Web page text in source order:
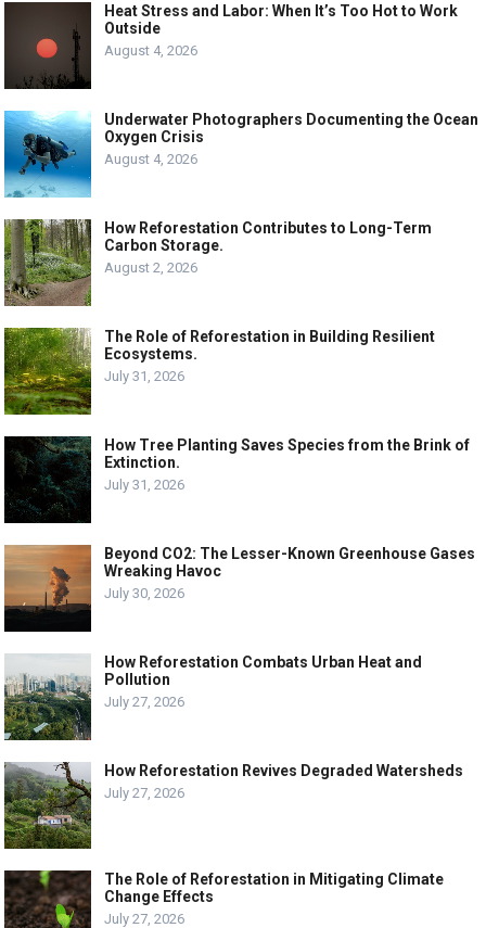
Heat Stress and Labor: When It’s Too Hot to Work
Outside
August 4, 2026
Underwater Photographers Documenting the Ocean
Oxygen Crisis
August 4, 2026
How Reforestation Contributes to Long-Term
Carbon Storage.
August 2, 2026
The Role of Reforestation in Building Resilient
Ecosystems.
July 31, 2026
How Tree Planting Saves Species from the Brink of
Extinction.
July 31, 2026
Beyond CO2: The Lesser-Known Greenhouse Gases
Wreaking Havoc
July 30, 2026
How Reforestation Combats Urban Heat and
Pollution
July 27, 2026
How Reforestation Revives Degraded Watersheds
July 27, 2026
The Role of Reforestation in Mitigating Climate
Change Effects
July 27, 2026